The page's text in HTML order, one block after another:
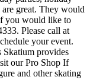
are great. They would
you would like to
Please call at
your event.
Skatium provides
our Pro Shop If
and other skating